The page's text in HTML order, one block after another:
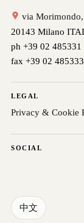
via
20143 Milano
ph +39 02 485331
fax +39 02
LEGAL
Privacy & Cookie
SOCIAL
中文